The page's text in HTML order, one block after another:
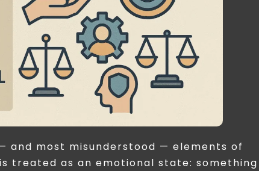
and most misunderstood — elements of
treated as an emotional state: something